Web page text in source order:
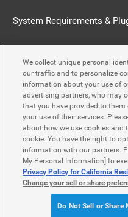
System Requirements &
Cookie Policy
Accessibility Policy
Contact Us
We collect unique personal
our traffic and to personalize
information about your use of
advertising partners, who may
that you have provided to
your use of their services.
about how we use cookies and
cookie. You have the right to
information with our partners.
My Personal Information] to
Privacy Policy for California
Change your sell or share
Do Not Sell or